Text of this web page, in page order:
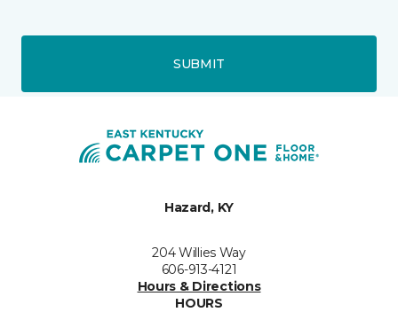
SUBMIT
Hazard, KY
204 Willies Way
606-913-4121
Hours & Directions
HOURS